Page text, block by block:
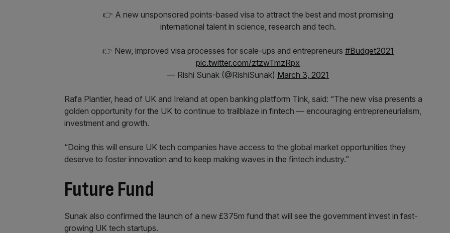
👉 A new unsponsored points-based visa to attract the best and most promising
international talent in science, research and tech.
👉 New, improved visa processes for scale-ups and entrepreneurs #Budget2021
pic.twitter.com/ztzwTmzRpx
— Rishi Sunak (@RishiSunak) March 3, 2021
Rafa Plantier, head of UK and Ireland at open banking platform Tink, said: “The new visa presents a
golden opportunity for the UK to continue to trailblaze in fintech — encouraging entrepreneurialism,
investment and growth.
“Doing this will ensure UK tech companies have access to the global market opportunities they
deserve to foster innovation and to keep making waves in the fintech industry.”
Future Fund
Sunak also confirmed the launch of a new £375m fund that will see the government invest in fast-
growing UK tech startups.